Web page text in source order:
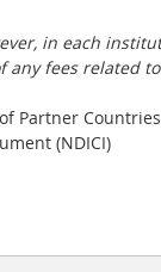
in each
fees related
(NDICI)